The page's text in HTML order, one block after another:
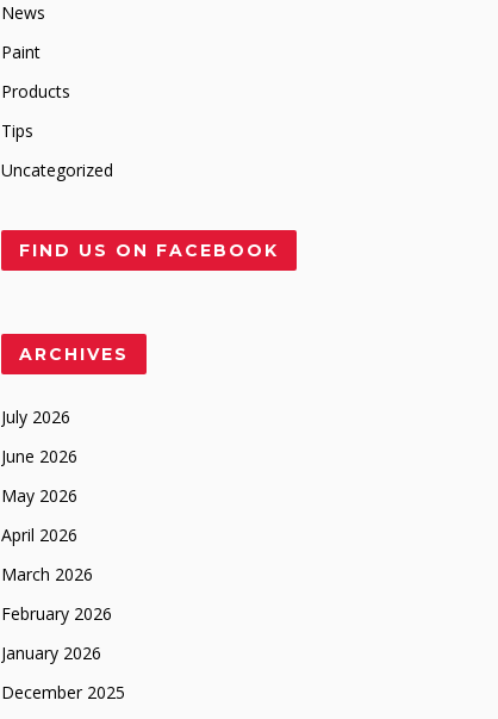
News
Paint
Products
Tips
Uncategorized
FIND US ON FACEBOOK
ARCHIVES
July 2026
June 2026
May 2026
April 2026
March 2026
February 2026
January 2026
December 2025